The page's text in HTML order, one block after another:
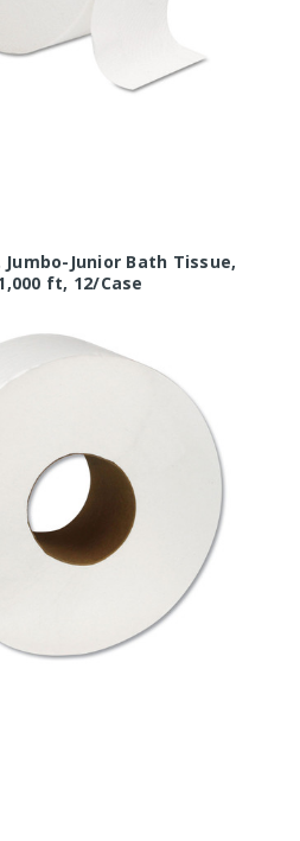
Jumbo-Junior Bath Tissue,
ft, 12/Case